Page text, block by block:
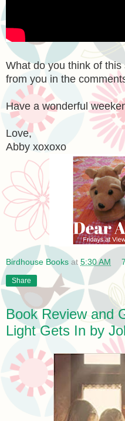
What do you think of
from you in the
Have a wonderful
Love,
Abby xoxoxo
Birdhouse Books at 5:30 AM
Share
Book Review and
Light Gets In by